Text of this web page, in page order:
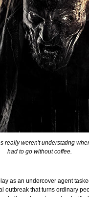
really weren't understating
had to go without coffee.
as an undercover agent
outbreak that turns ordinary